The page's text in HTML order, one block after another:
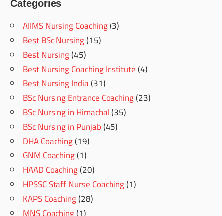
Categories
AIIMS Nursing Coaching(3)
Best BSc Nursing(15)
Best Nursing(45)
Best Nursing Coaching Institute(4)
Best Nursing India(31)
BSc Nursing Entrance Coaching(23)
BSc Nursing in Himachal(35)
BSc Nursing in Punjab(45)
DHA Coaching(19)
GNM Coaching(1)
HAAD Coaching(20)
HPSSC Staff Nurse Coaching(1)
KAPS Coaching(28)